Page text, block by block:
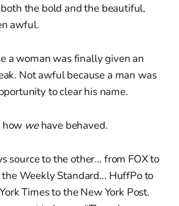
the bold and the beautiful,
awful.
a woman was finally given an
Not awful because a man was
to clear his name.
how wehave behaved.
source to the other… from FOX to
the Weekly Standard… HuffPo to
Times to the New York Post.